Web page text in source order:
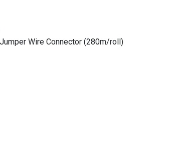
Wire Connector (280m/roll)